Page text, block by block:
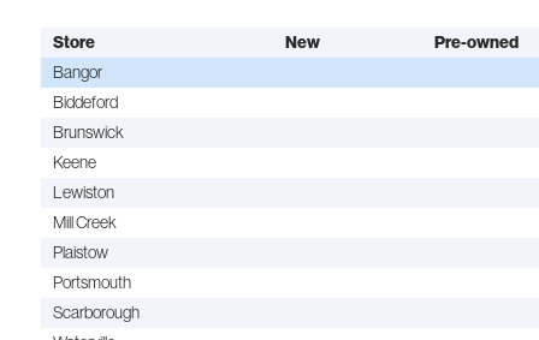
Store New
Pre-owned
Bangor
Biddeford
Brunswick
Keene
Lewiston
Mill Creek
Plaistow
Portsmouth
Scarborough